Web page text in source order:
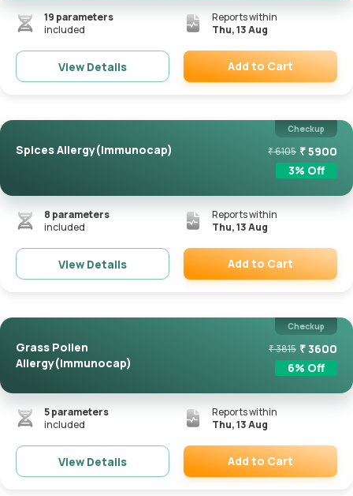
19 parameters
included
Reports within
Thu, 13 Aug
View Details Add to Cart
Checkup
Spices Allergy(Immunocap) ₹6105 ₹5900
3% Off
8 parameters
included
Reports within
Thu, 13 Aug
View Details Add to Cart
Checkup
Grass Pollen
Allergy(Immunocap)
₹3815 ₹3600
6% Off
5parameters
included
Reports within
Thu, 13 Aug
View Details Add to Cart